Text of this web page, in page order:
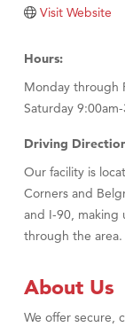
Visit Tanzania
Primary Caring
Visit Website
Hours:
Monday through
Saturday
Driving
Our facility is
Corners and
and I-90, making
through the area.
About Us
We offer secure,